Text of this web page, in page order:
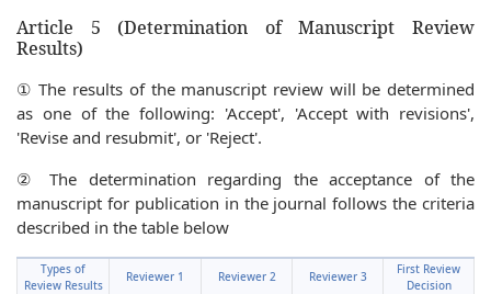
Article 5 (Determination of Manuscript Review
Results)
① The results of the manuscript review will be determined
as one of the following: 'Accept', 'Accept with revisions',
'Revise and resubmit', or 'Reject'.
② The determination regarding the acceptance of the
manuscript for publication in the journal follows the criteria
described in the table below
Types of
Review Results
Reviewer 1 Reviewer 2 Reviewer 3
First Review
Decision